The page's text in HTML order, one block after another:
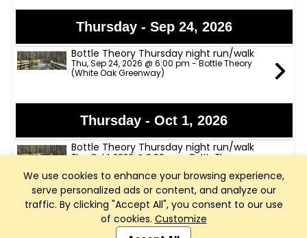
We use cookies to enhance your browsing experience,
serve personalized ads or content, and analyze our
traffic. By clicking "Accept All", you consent to our use
of cookies. Customize
Thursday - Sep 24, 2026
Bottle Theory Thursday night run/walk
Thu, Sep 24, 2026 @ 6:00 pm - Bottle Theory
(White Oak Greenway)
Thursday - Oct 1, 2026
Bottle Theory Thursday night run/walk
Thu, Oct 1, 2026 @ 6:00 pm - Bottle Theory
Thursday - Oct 8, 2026
Club Management, Website and App powered by